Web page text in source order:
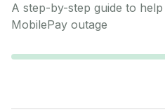
A step-by-step guide to
MobilePay outage